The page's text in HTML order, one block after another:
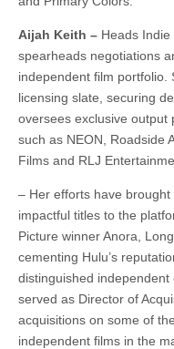
Aijah Keith – Heads
spearheads negotiations
independent film portfolio.
licensing slate, securing
oversees exclusive output
such as NEON, Roadside
Films and RLJ
– Her efforts have
impactful titles to the
Picture winner Anora,
cementing Hulu’s
distinguished independent
served as Director of
acquisitions on some of
independent films in the